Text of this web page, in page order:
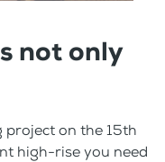
not only
project on the 15th
high-rise you need